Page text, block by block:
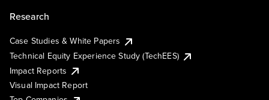
Research
Case Studies & White Papers
Technical Equity Experience Study (TechEES)
Impact Reports
Visual Impact Report